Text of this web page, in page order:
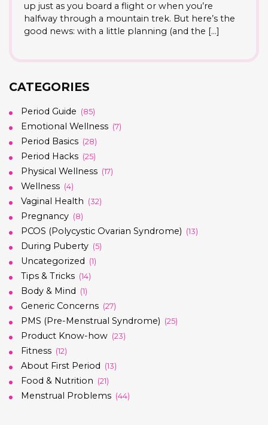
up just as you board a flight or when you’re
halfway through a mountain trek. But here’s the
good news: with a little planning (and the […]
CATEGORIES
Period Guide (85)
Emotional Wellness (7)
Period Basics (28)
Period Hacks (25)
Physical Wellness (17)
Wellness (4)
Vaginal Health (32)
Pregnancy (8)
PCOS (Polycystic Ovarian Syndrome) (13)
During Puberty (5)
Uncategorized (1)
Tips & Tricks (14)
Body & Mind (1)
Generic Concerns (27)
PMS (Pre-Menstrual Syndrome) (25)
Product Know-how (23)
Fitness (12)
About First Period (13)
Food & Nutrition (21)
Menstrual Problems (44)